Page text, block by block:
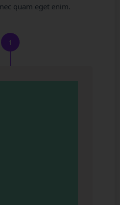
quam eget enim.
1